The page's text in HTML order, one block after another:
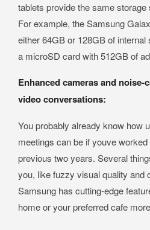
tablets provide the same
For example, the Samsung
either 64GB or 128GB of
a microSD card with 512GB of
Enhanced cameras and
video conversations:
You probably already know how
meetings can be if youve
previous two years. Several
you, like fuzzy visual quality and
Samsung has cutting-edge
home or your preferred cafe